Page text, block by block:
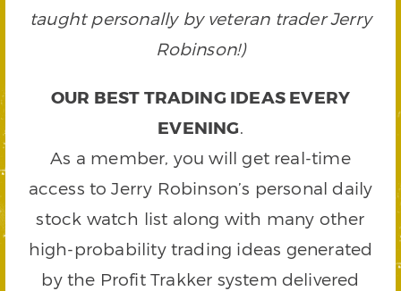
taught personally by veteran trader Jerry
Robinson!)
OUR BEST TRADING IDEAS EVERY
EVENING.
As a member, you will get real-time
access to Jerry Robinson’s personal daily
stock watch list along with many other
high-probability trading ideas generated
by the Profit Trakker system delivered